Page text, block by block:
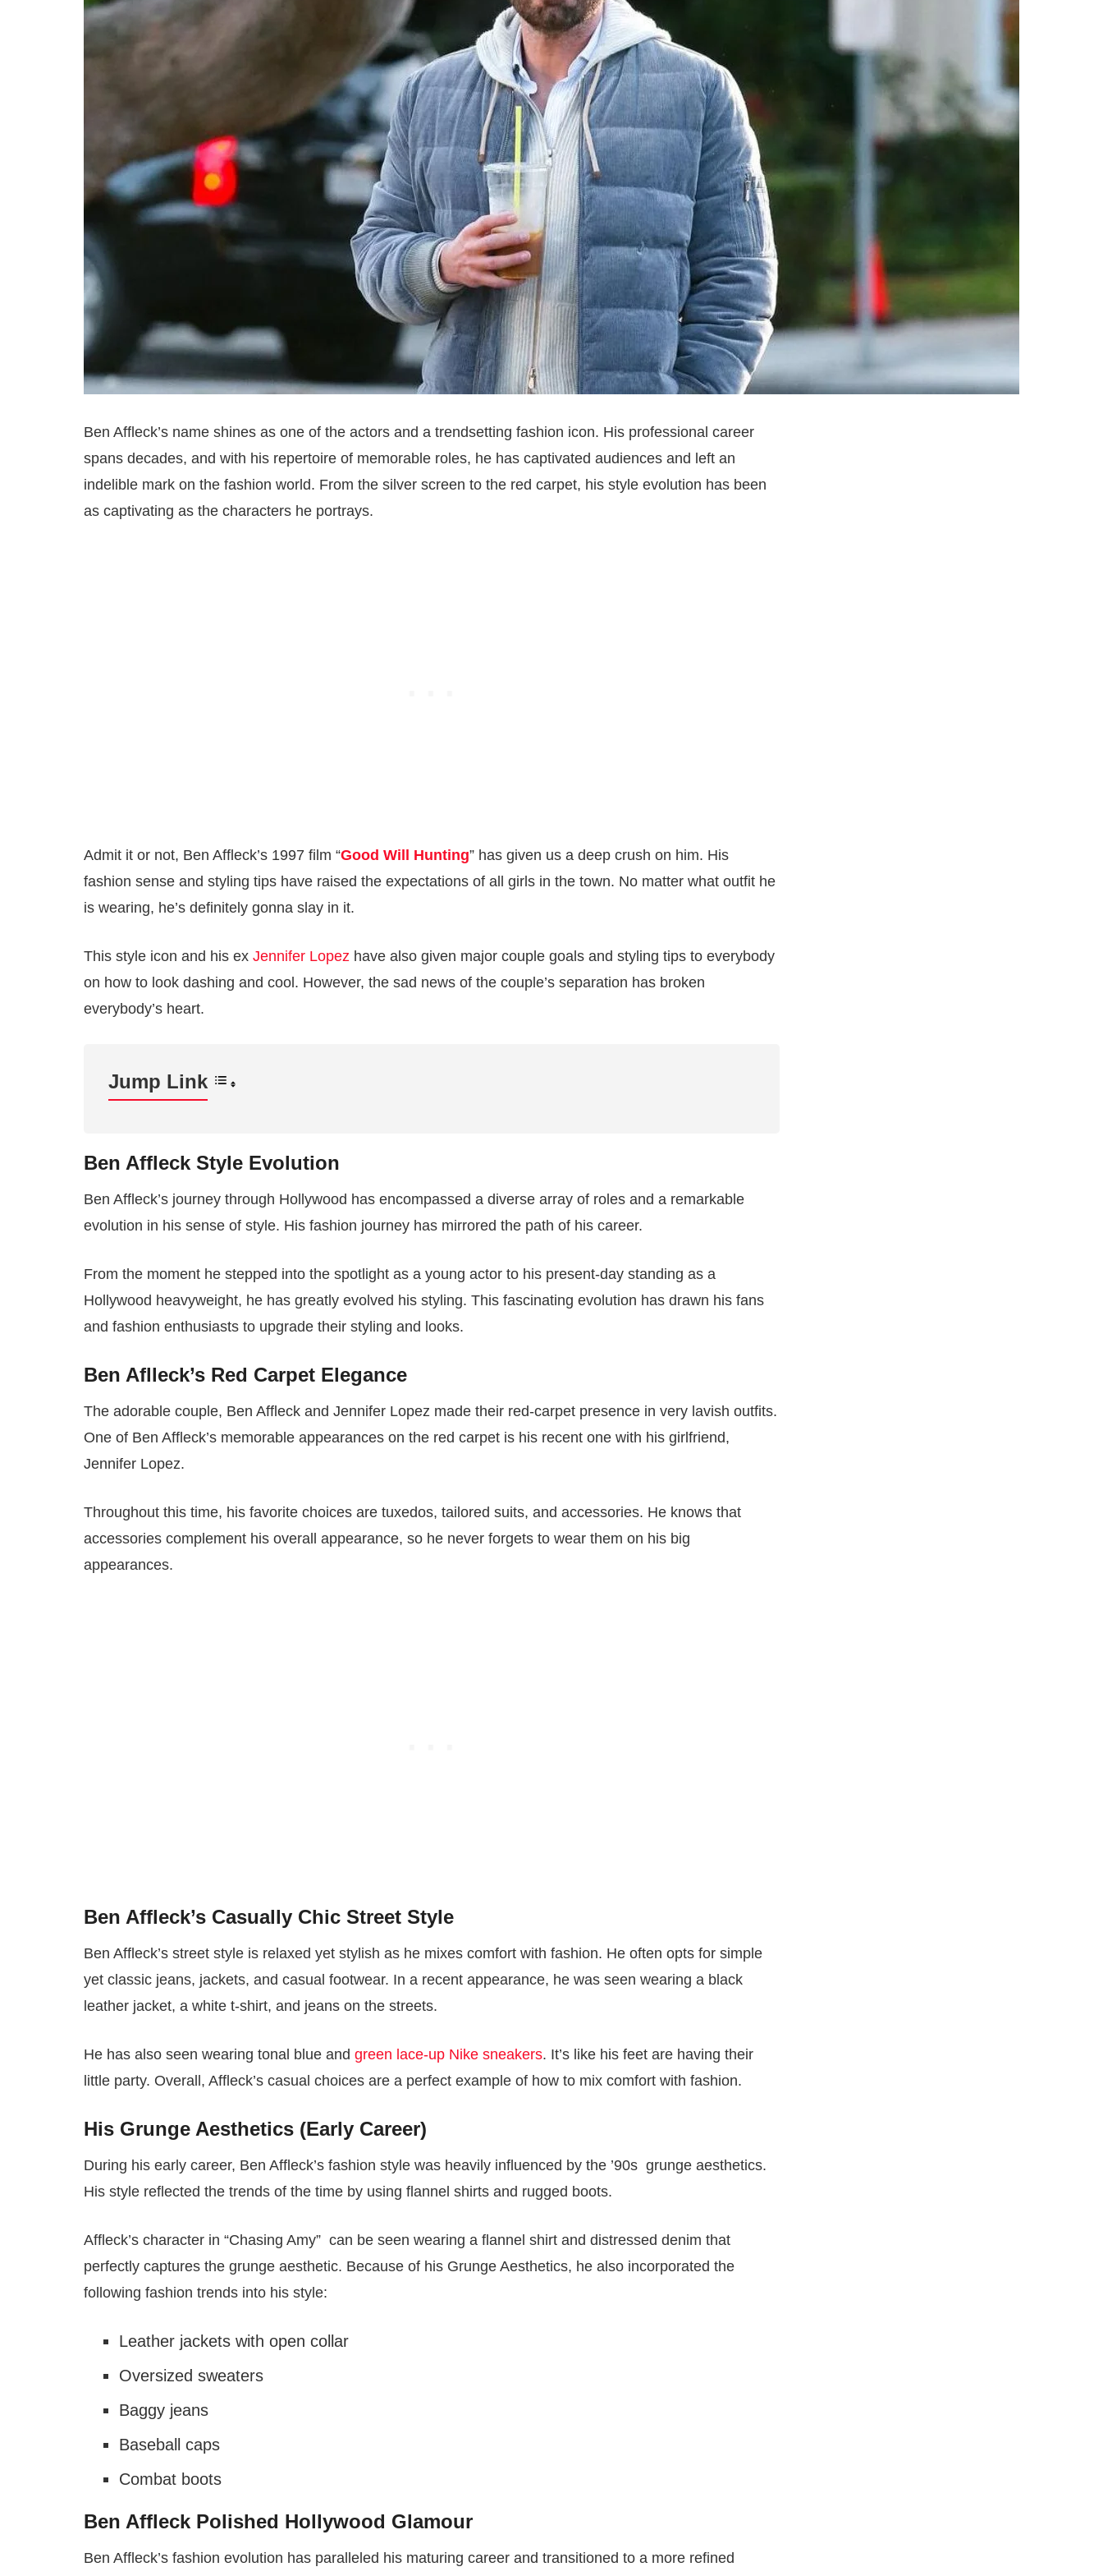
Ben Affleck’s name shines as one of the actors and a trendsetting fashion icon. His professional career
spans decades, and with his repertoire of memorable roles, he has captivated audiences and left an
indelible mark on the fashion world. From the silver screen to the red carpet, his style evolution has been
as captivating as the characters he portrays.
Admit it or not, Ben Affleck’s 1997 film “Good Will Hunting” has given us a deep crush on him. His
fashion sense and styling tips have raised the expectations of all girls in the town. No matter what outfit he
is wearing, he’s definitely gonna slay in it.
This style icon and his ex Jennifer Lopez have also given major couple goals and styling tips to everybody
on how to look dashing and cool. However, the sad news of the couple’s separation has broken
everybody’s heart.
Jump Link
Ben Affleck Style Evolution
Ben Affleck’s journey through Hollywood has encompassed a diverse array of roles and a remarkable
evolution in his sense of style. His fashion journey has mirrored the path of his career.
From the moment he stepped into the spotlight as a young actor to his present-day standing as a
Hollywood heavyweight, he has greatly evolved his styling. This fascinating evolution has drawn his fans
and fashion enthusiasts to upgrade their styling and looks.
Ben Aflleck’s Red Carpet Elegance
The adorable couple, Ben Affleck and Jennifer Lopez made their red-carpet presence in very lavish outfits.
One of Ben Affleck’s memorable appearances on the red carpet is his recent one with his girlfriend,
Jennifer Lopez.
Throughout this time, his favorite choices are tuxedos, tailored suits, and accessories. He knows that
accessories complement his overall appearance, so he never forgets to wear them on his big
appearances.
Ben Affleck’s Casually Chic Street Style
Ben Affleck’s street style is relaxed yet stylish as he mixes comfort with fashion. He often opts for simple
yet classic jeans, jackets, and casual footwear. In a recent appearance, he was seen wearing a black
leather jacket, a white t-shirt, and jeans on the streets.
He has also seen wearing tonal blue and green lace-up Nike sneakers. It’s like his feet are having their
little party. Overall, Affleck’s casual choices are a perfect example of how to mix comfort with fashion.
His Grunge Aesthetics (Early Career)
During his early career, Ben Affleck’s fashion style was heavily influenced by the ’90s grunge aesthetics.
His style reflected the trends of the time by using flannel shirts and rugged boots.
Affleck’s character in “Chasing Amy” can be seen wearing a flannel shirt and distressed denim that
perfectly captures the grunge aesthetic. Because of his Grunge Aesthetics, he also incorporated the
following fashion trends into his style:
Leather jackets with open collar
Oversized sweaters
Baggy jeans
Baseball caps
Combat boots
Ben Affleck Polished Hollywood Glamour
Ben Affleck’s fashion evolution has paralleled his maturing career and transitioned to a more refined